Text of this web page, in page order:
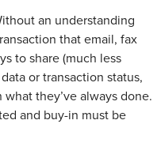
an understanding
that email, fax
to share (much less
or transaction status,
they’ve always done.
and buy-in must be